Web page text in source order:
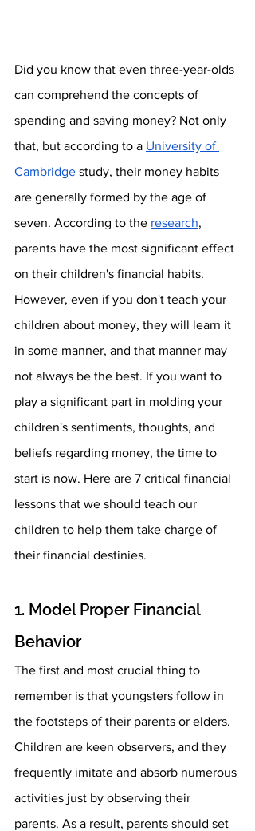
Did you know that even three-year-olds
can comprehend the concepts of
spending and saving money? Not only
that, but according to a University of
Cambridge study, their money habits
are generally formed by the age of
seven. According to the research,
parents have the most significant effect
on their children's financial habits.
However, even if you don't teach your
children about money, they will learn it
in some manner, and that manner may
not always be the best. If you want to
play a significant part in molding your
children's sentiments, thoughts, and
beliefs regarding money, the time to
start is now. Here are 7 critical financial
lessons that we should teach our
children to help them take charge of
their financial destinies.
1. Model Proper Financial
Behavior
The first and most crucial thing to
remember is that youngsters follow in
the footsteps of their parents or elders.
Children are keen observers, and they
frequently imitate and absorb numerous
activities just by observing their
parents. As a result, parents should set